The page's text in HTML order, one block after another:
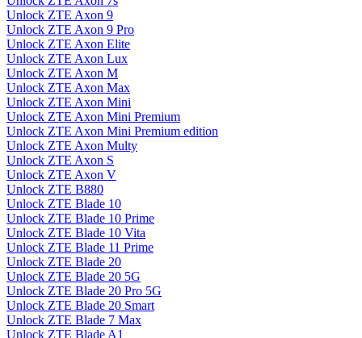
Unlock ZTE Axon 9
Unlock ZTE Axon 9 Pro
Unlock ZTE Axon Elite
Unlock ZTE Axon Lux
Unlock ZTE Axon M
Unlock ZTE Axon Max
Unlock ZTE Axon Mini
Unlock ZTE Axon Mini Premium
Unlock ZTE Axon Mini Premium edition
Unlock ZTE Axon Multy
Unlock ZTE Axon S
Unlock ZTE Axon V
Unlock ZTE B880
Unlock ZTE Blade 10
Unlock ZTE Blade 10 Prime
Unlock ZTE Blade 10 Vita
Unlock ZTE Blade 11 Prime
Unlock ZTE Blade 20
Unlock ZTE Blade 20 5G
Unlock ZTE Blade 20 Pro 5G
Unlock ZTE Blade 20 Smart
Unlock ZTE Blade 7 Max
Unlock ZTE Blade A1